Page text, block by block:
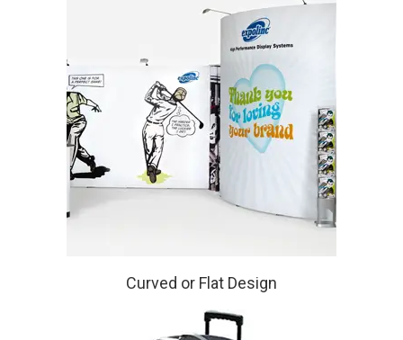
Curved or Flat Design